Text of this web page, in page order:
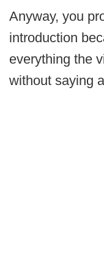
Anyway, you
introduction
everything the
without saying